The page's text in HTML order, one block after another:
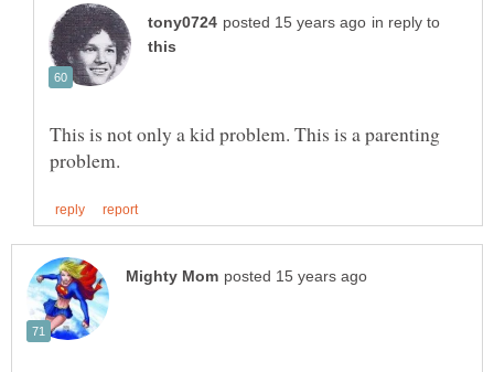
in reply to
This is not only a kid problem. This is a parenting